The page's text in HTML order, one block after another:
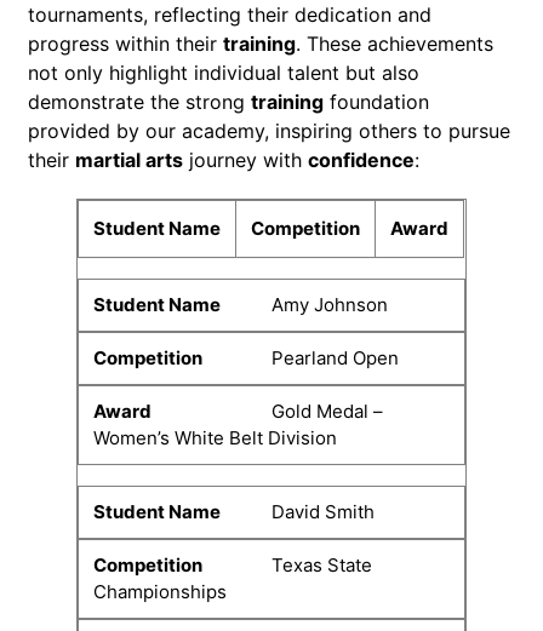
tournaments, reflecting their dedication and
progress within their training. These achievements
not only highlight individual talent but also
demonstrate the strong training foundation
provided by our academy, inspiring others to pursue
their martial arts journey with confidence:
Student Name Competition Award
Amy Johnson
Pearland Open
Gold Medal –
Women’s White Belt Division
David Smith
Texas State
Championships